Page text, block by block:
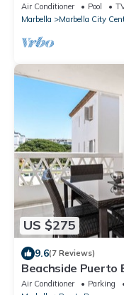
Air Conditioner Pool
Marbella
Marbella City
US $275
9.6(7 Reviews)
Beachside Puerto
Air Conditioner Parking